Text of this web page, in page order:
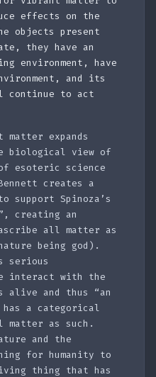
effects on the
objects present
they have an
environment, have
and its
continue to act
expands
biological view of
esoteric science
creates a
support Spinoza’s
creating an
all matter as
being god).
serious
interact with the
and thus “an
a categorical
as such.
and the
for humanity to
thing that has